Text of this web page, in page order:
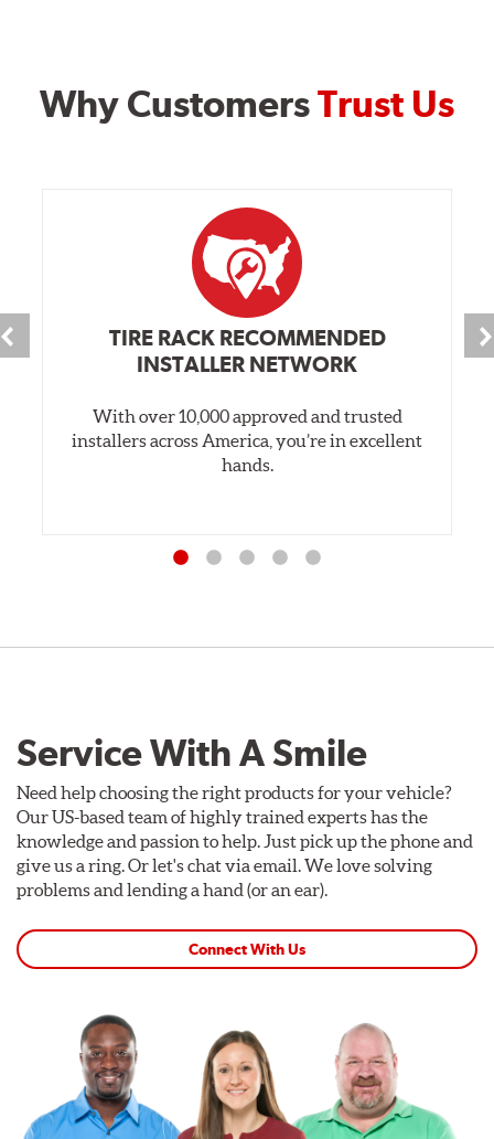
Why CustomersTrust Us
TIRE RACK RECOMMENDED
INSTALLER NETWORK
With over 10,000 approved and trusted
installers across America, you’re in excellent
hands.
Service With A Smile
Need help choosing the right products for your vehicle?
Our US-based team of highly trained experts has the
knowledge and passion to help. Just pick up the phone and
give us a ring. Or let's chat via email. We love solving
problems and lending a hand (or an ear).
Connect With Us